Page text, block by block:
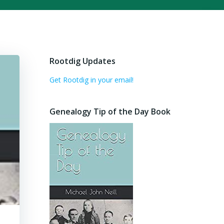
Rootdig Updates
Get Rootdig in your email!
Genealogy Tip of the Day Book